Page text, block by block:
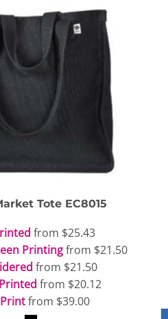
Tote EC8015
from $25.43
Printingfrom $21.50
from $21.50
from $20.12
from $39.00